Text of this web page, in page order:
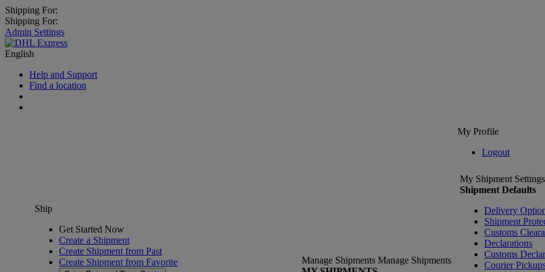
Shipping For:
Shipping For:
Admin Settings
English
Help and Support
Find a location
My Profile
Logout
Ship
Get Started Now
Create a Shipment
Create Shipment from Past
Create Shipment from Favorite
Manage Shipments Manage Shipments
My Shipment Settings
Shipment Defaults
Delivery
Shipment
Customs
Declarations
Customs
Courier